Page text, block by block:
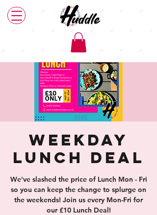
Weekday
Lunch Deal
We've slashed the price of Lunch Mon - Fri
so you can keep the change to splurge on
the weekends! Join us every Mon-Fri for
our £10 Lunch Deal!